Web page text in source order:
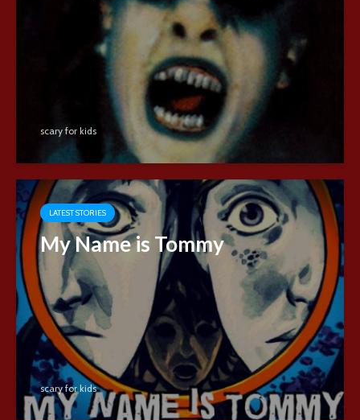
scary for kids
LATEST STORIES
My Name is Tommy
scary for kids